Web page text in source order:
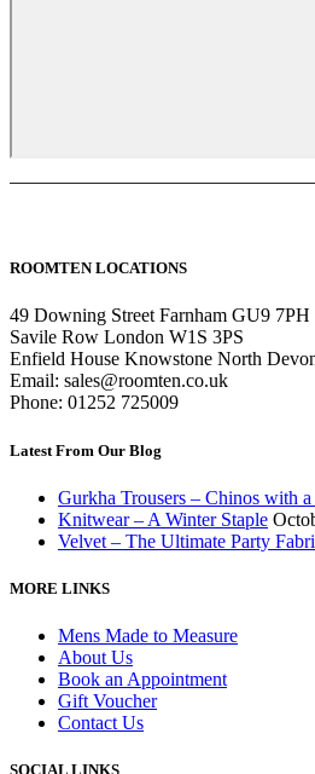
ROOMTEN LOCATIONS
49 Downing Street Farnham GU9 7PH
Savile Row London W1S 3PS
Enfield House Knowstone North
Email: sales@roomten.co.uk
Phone: 01252 725009
Latest From Our Blog
Gurkha Trousers – Chinos with
Knitwear – A Winter Staple
Velvet – The Ultimate Party
MORE LINKS
Mens Made to Measure
About Us
Book an Appointment
Gift Voucher
Contact Us
SOCIAL LINKS